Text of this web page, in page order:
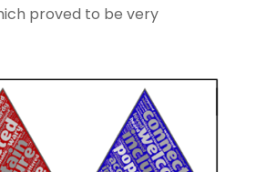
proved to be very